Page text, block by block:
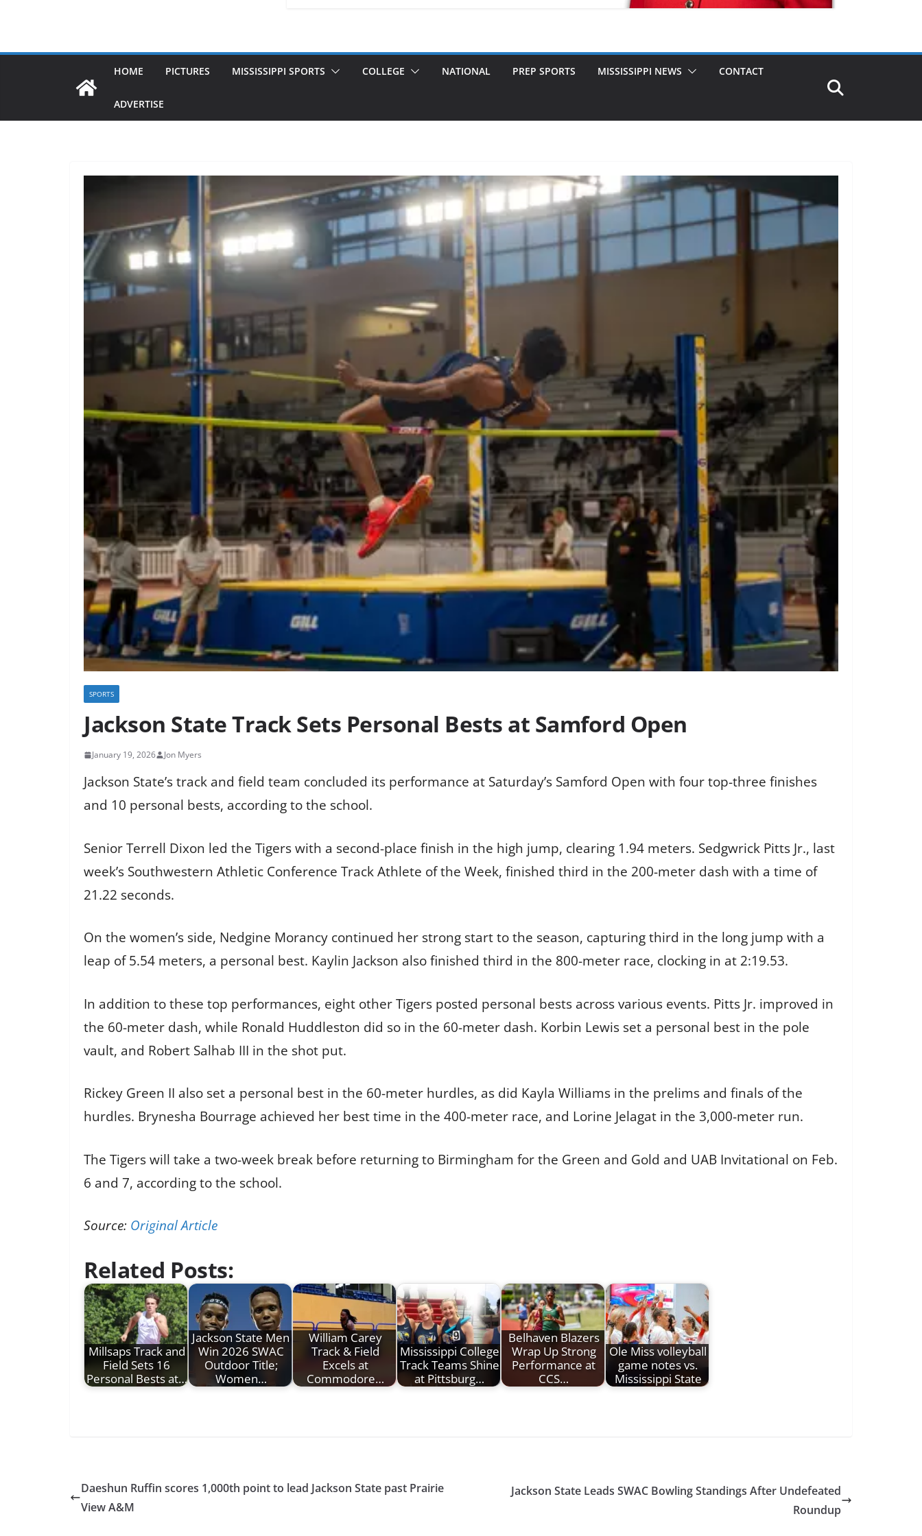
HOME PICTURES MISSISSIPPI SPORTS COLLEGE NATIONAL PREP SPORTS MISSISSIPPI NEWS CONTACT
ADVERTISE
SPORTS
Jackson State Track Sets Personal Bests at Samford Open
January 19, 2026 Jon Myers
Jackson State’s track and field team concluded its performance at Saturday’s Samford Open with four top-three finishes
and 10 personal bests, according to the school.
Senior Terrell Dixon led the Tigers with a second-place finish in the high jump, clearing 1.94 meters. Sedgwrick Pitts Jr., last
week’s Southwestern Athletic Conference Track Athlete of the Week, finished third in the 200-meter dash with a time of
21.22 seconds.
On the women’s side, Nedgine Morancy continued her strong start to the season, capturing third in the long jump with a
leap of 5.54 meters, a personal best. Kaylin Jackson also finished third in the 800-meter race, clocking in at 2:19.53.
In addition to these top performances, eight other Tigers posted personal bests across various events. Pitts Jr. improved in
the 60-meter dash, while Ronald Huddleston did so in the 60-meter dash. Korbin Lewis set a personal best in the pole
vault, and Robert Salhab III in the shot put.
Rickey Green II also set a personal best in the 60-meter hurdles, as did Kayla Williams in the prelims and finals of the
hurdles. Brynesha Bourrage achieved her best time in the 400-meter race, and Lorine Jelagat in the 3,000-meter run.
The Tigers will take a two-week break before returning to Birmingham for the Green and Gold and UAB Invitational on Feb.
6 and 7, according to the school.
Source: Original Article
Related Posts:
Millsaps Track and
Field Sets 16
Personal Bests at…
Jackson State Men
Win 2026 SWAC
Outdoor Title;
Women…
William Carey
Track & Field
Excels at
Commodore…
Mississippi College
Track Teams Shine
at Pittsburg…
Belhaven Blazers
Wrap Up Strong
Performance at
CCS…
Ole Miss volleyball
game notes vs.
Mississippi State
Daeshun Ruffin scores 1,000th point to lead Jackson State past Prairie
View A&M
Jackson State Leads SWAC Bowling Standings After Undefeated
Roundup